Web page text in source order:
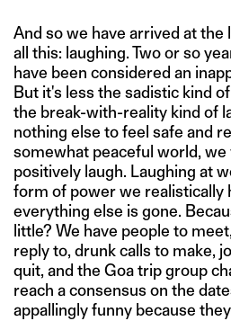
And so we have arrived at the
all this: laughing. Two or so
have been considered an
But it's less the sadistic kind
the break-with-reality kind of
nothing else to feel safe and
somewhat peaceful world, we
positively laugh. Laughing at
form of power we realistically
everything else is gone.
little? We have people to
reply to, drunk calls to make,
quit, and the Goa trip group
reach a consensus on the
appallingly funny because